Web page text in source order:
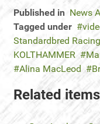
Published in News
Tagged under
Standardbred
KOLTHAMMER
Alina MacLeod
Related items